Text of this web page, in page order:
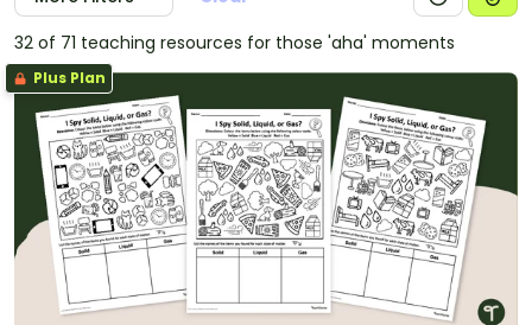
32 of 71 teaching resources for those 'aha' moments
Plus Plan